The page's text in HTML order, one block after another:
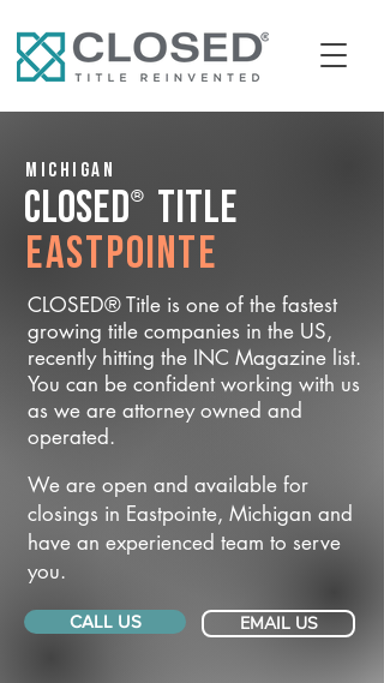
Michigan
CLOSED® Title
Eastpointe
CLOSED® Title is one of the fastest
growing title companies in the US,
recently hitting the INC Magazine list.
You can be confident working with us
as we are attorney owned and
operated.
We are open and available for
closings in Eastpointe, Michigan and
have an experienced team to serve
you.
CALL US EMAIL US